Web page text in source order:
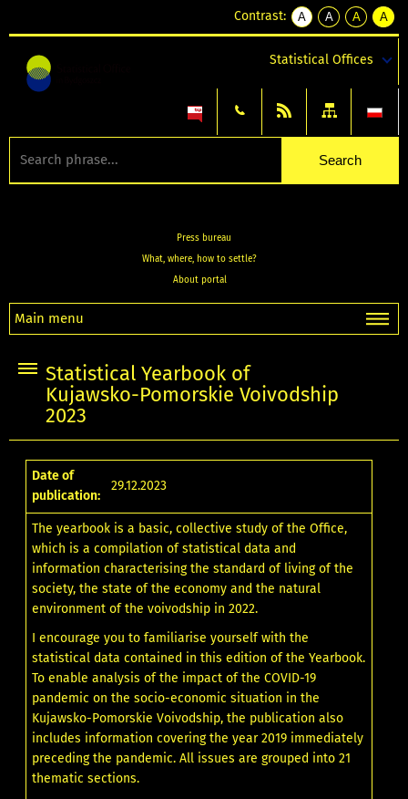
Contrast:
A
kontrast
A
kontrast
tekst
czarnym
A
kontrast
tekst
czarnym
A
tekst
żółtym
Statistical Offices
Press bureau
What, where, how to settle?
About portal
Main menu
Statistical Yearbook of
Kujawsko-Pomorskie Voivodship
2023
Date of
publication:
29.12.2023
The yearbook is a basic, collective study of the Office,
which is a compilation of statistical data and
information characterising the standard of living of the
society, the state of the economy and the natural
environment of the voivodship in 2022.
I encourage you to familiarise yourself with the
statistical data contained in this edition of the Yearbook.
To enable analysis of the impact of the COVID-19
pandemic on the socio-economic situation in the
Kujawsko-Pomorskie Voivodship, the publication also
includes information covering the year 2019 immediately
preceding the pandemic. All issues are grouped into 21
thematic sections.